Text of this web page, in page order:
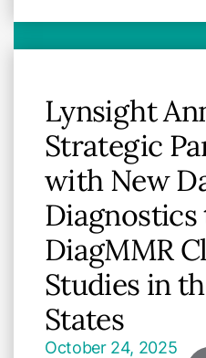
Lynsight
Strategic
with New
Diagnostics
DiagMMR
Studies in
States
October 24, 2025